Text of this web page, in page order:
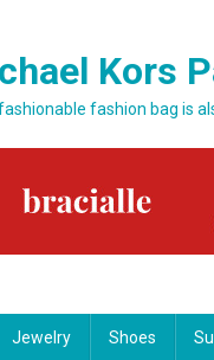
Kors
fashion bag is
Jewelry Shoes